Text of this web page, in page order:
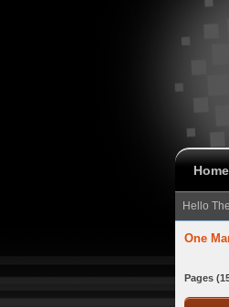
Home
Hello
One
Pages